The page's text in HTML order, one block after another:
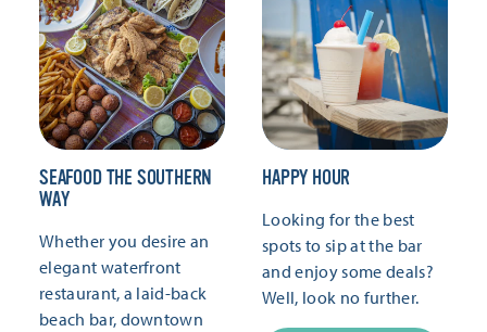
SEAFOOD THE SOUTHERN
WAY
Whether you desire an
elegant waterfront
restaurant, a laid-back
beach bar, downtown
HAPPY HOUR
Looking for the best
spots to sip at the bar
and enjoy some deals?
Well, look no further.